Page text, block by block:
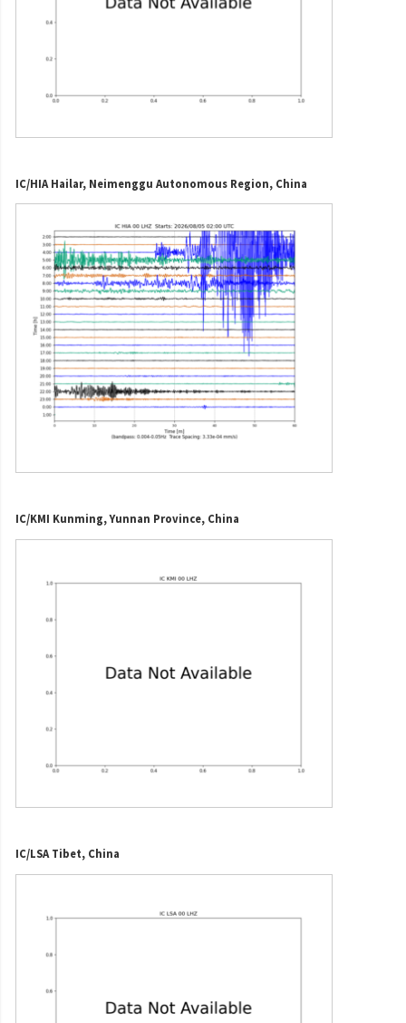
IC/HIA Hailar, Neimenggu Autonomous Region, China
IC/KMI Kunming, Yunnan Province, China
IC/LSA Tibet, China